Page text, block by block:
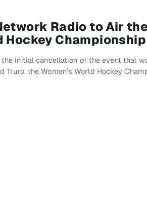
Radio to Air
Hockey Championship
initial cancellation of the event that
Truro, the Women’s World Hockey